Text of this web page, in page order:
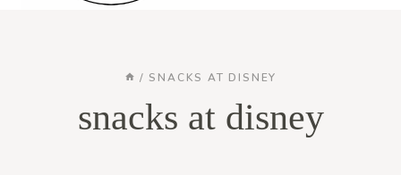
/ SNACKS AT DISNEY
snacks at disney